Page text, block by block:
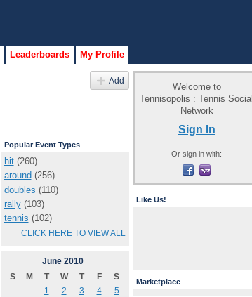
Leaderboards My Profile
Add
Popular Event Types
hit(260)
around (256)
doubles (110)
rally(103)
tennis (102)
CLICK HERE TO VIEW ALL
June 2010
S
M T W T F
S
1
2 3 4
5
Welcome to
Tennisopolis : Tennis Social
Network
Sign In
Or sign in with:
Like Us!
Marketplace